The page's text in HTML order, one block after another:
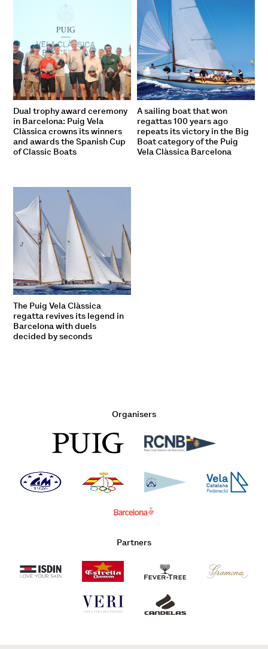
Dual trophy award ceremony
in Barcelona: Puig Vela
Clàssica crowns its winners
and awards the Spanish Cup
of Classic Boats
A sailing boat that won
regattas 100 years ago
repeats its victory in the Big
Boat category of the Puig
Vela Clàssica Barcelona
The Puig Vela Clàssica
regatta revives its legend in
Barcelona with duels
decided by seconds
Organisers
Partners